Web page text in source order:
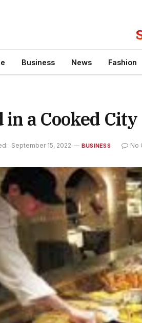
Business News Fashion
in a Cooked City
September 15, 2022 BUSINESS No